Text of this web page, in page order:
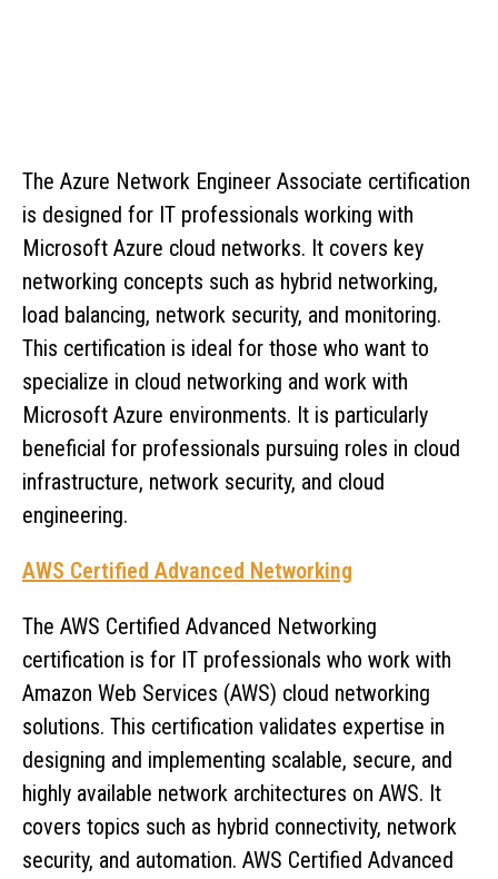
The Azure Network Engineer Associate certification
is designed for IT professionals working with
Microsoft Azure cloud networks. It covers key
networking concepts such as hybrid networking,
load balancing, network security, and monitoring.
This certification is ideal for those who want to
specialize in cloud networking and work with
Microsoft Azure environments. It is particularly
beneficial for professionals pursuing roles in cloud
infrastructure, network security, and cloud
engineering.
AWS Certified Advanced Networking
The AWS Certified Advanced Networking
certification is for IT professionals who work with
Amazon Web Services (AWS) cloud networking
solutions. This certification validates expertise in
designing and implementing scalable, secure, and
highly available network architectures on AWS. It
covers topics such as hybrid connectivity, network
security, and automation. AWS Certified Advanced